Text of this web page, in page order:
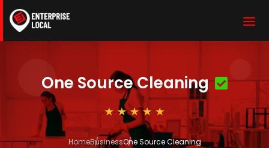
One Source Cleaning
HomeBusinessOne Source Cleaning